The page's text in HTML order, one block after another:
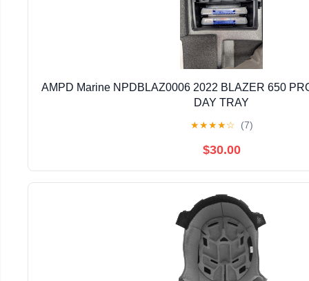
AMPD Marine NPDBLAZ0006 2022 BLAZER 650
DAY TRAY
★★★★☆ (7)
$30.00